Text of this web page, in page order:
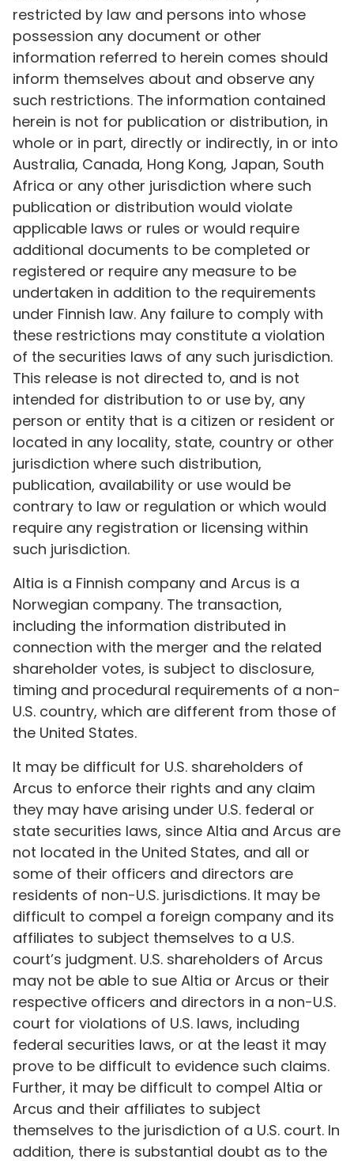
restricted by law and persons into whose
possession any document or other
information referred to herein comes should
inform themselves about and observe any
such restrictions. The information contained
herein is not for publication or distribution, in
whole or in part, directly or indirectly, in or into
Australia, Canada, Hong Kong, Japan, South
Africa or any other jurisdiction where such
publication or distribution would violate
applicable laws or rules or would require
additional documents to be completed or
registered or require any measure to be
undertaken in addition to the requirements
under Finnish law. Any failure to comply with
these restrictions may constitute a violation
of the securities laws of any such jurisdiction.
This release is not directed to, and is not
intended for distribution to or use by, any
person or entity that is a citizen or resident or
located in any locality, state, country or other
jurisdiction where such distribution,
publication, availability or use would be
contrary to law or regulation or which would
require any registration or licensing within
such jurisdiction.
Altia is a Finnish company and Arcus is a
Norwegian company. The transaction,
including the information distributed in
connection with the merger and the related
shareholder votes, is subject to disclosure,
timing and procedural requirements of a non-
U.S. country, which are different from those of
the United States.
It may be difficult for U.S. shareholders of
Arcus to enforce their rights and any claim
they may have arising under U.S. federal or
state securities laws, since Altia and Arcus are
not located in the United States, and all or
some of their officers and directors are
residents of non-U.S. jurisdictions. It may be
difficult to compel a foreign company and its
affiliates to subject themselves to a U.S.
court’s judgment. U.S. shareholders of Arcus
may not be able to sue Altia or Arcus or their
respective officers and directors in a non-U.S.
court for violations of U.S. laws, including
federal securities laws, or at the least it may
prove to be difficult to evidence such claims.
Further, it may be difficult to compel Altia or
Arcus and their affiliates to subject
themselves to the jurisdiction of a U.S. court. In
addition, there is substantial doubt as to the